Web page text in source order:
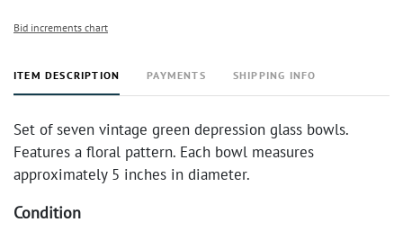
Bid increments chart
ITEM DESCRIPTION PAYMENTS SHIPPING INFO
Set of seven vintage green depression glass bowls.
Features a floral pattern. Each bowl measures
approximately 5 inches in diameter.
Condition